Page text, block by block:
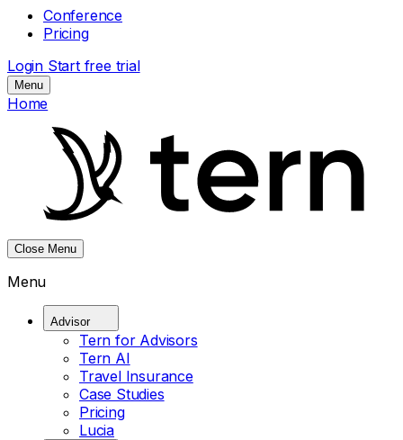
Conference
Pricing
Login Start free trial
Menu
Home
Close Menu
Menu
Advisor
Tern for Advisors
Tern AI
Travel Insurance
Case Studies
Pricing
Lucia